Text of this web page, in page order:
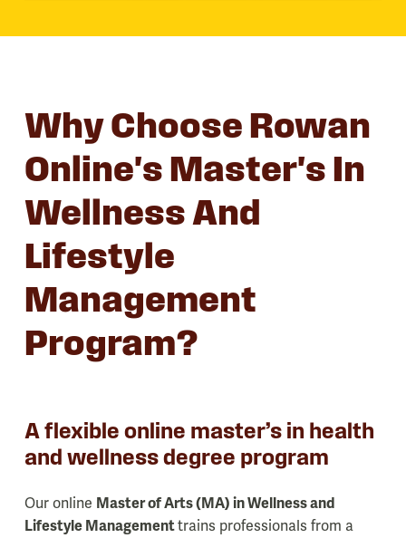
Why Choose Rowan
Online's Master's In
Wellness And
Lifestyle
Management
Program?
A flexible online master’s in health
and wellness degree program
Our online Master of Arts (MA) in Wellness and
Lifestyle Managementtrains professionals from a